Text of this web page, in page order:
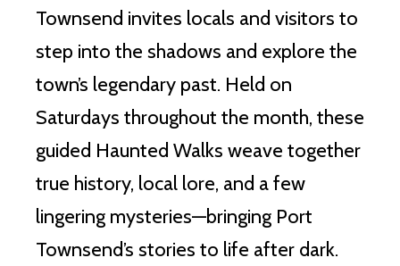
Townsend invites locals and visitors to
step into the shadows and explore the
town’s legendary past. Held on
Saturdays throughout the month, these
guided Haunted Walks weave together
true history, local lore, and a few
lingering mysteries—bringing Port
Townsend’s stories to life after dark.